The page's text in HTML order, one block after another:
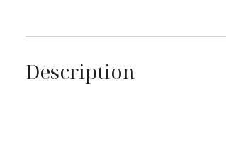
Description